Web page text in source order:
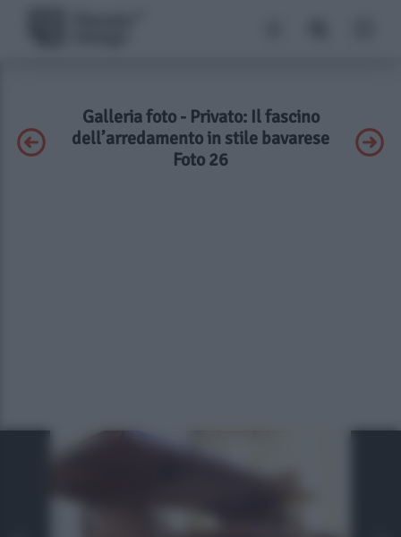
Galleria foto - Privato: Il fascino
dell’arredamento in stile bavarese
Foto 26